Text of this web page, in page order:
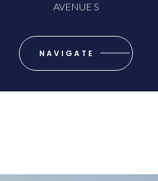
AVENUE S
NAVIGATE